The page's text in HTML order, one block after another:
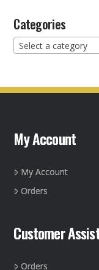
Categories
Select a category
My Account
My Account
Orders
Customer
Orders